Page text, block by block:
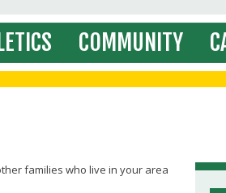
COMMUNITY
families who live in your area